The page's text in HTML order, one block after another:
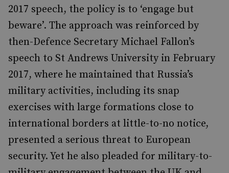
2017 speech, the policy is to ‘engage but
beware’. The approach was reinforced by
then-Defence Secretary Michael Fallon’s
speech to St Andrews University in February
2017, where he maintained that Russia’s
military activities, including its snap
exercises with large formations close to
international borders at little-to-no notice,
presented a serious threat to European
security. Yet he also pleaded for military-to-